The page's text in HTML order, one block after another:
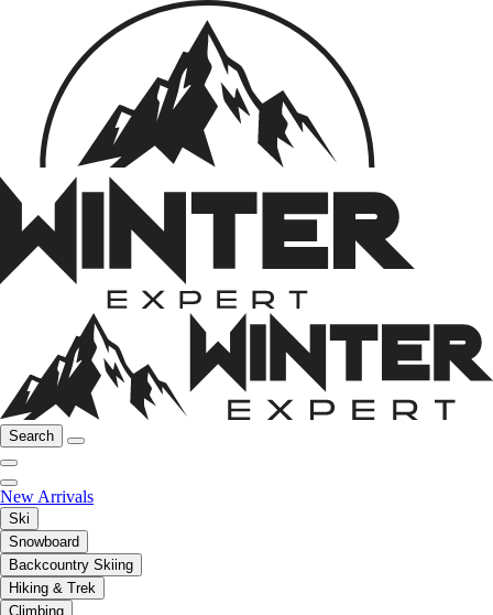
Search
New Arrivals
Ski
Snowboard
Backcountry Skiing
Hiking & Trek
Climbing